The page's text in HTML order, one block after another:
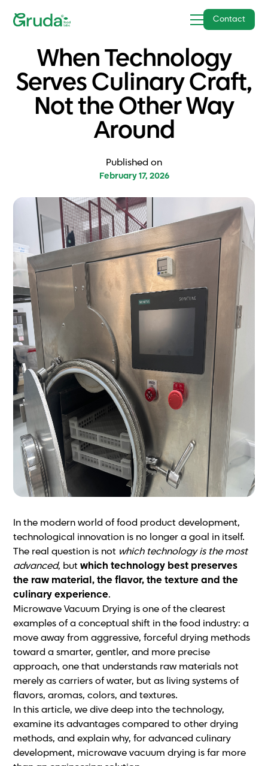
Contact
When Technology
Serves Culinary Craft,
Not the Other Way
Around
Published on
February 17, 2026
In the modern world of food product development,
technological innovation is no longer a goal in itself.
The real question is not which technology is the most
advanced, butwhich technology best preserves
the raw material, the flavor, the texture and the
culinary experience.
Microwave Vacuum Drying is one of the clearest
examples of a conceptual shift in the food industry: a
move away from aggressive, forceful drying methods
toward a smarter, gentler, and more precise
approach, one that understands raw materials not
merely as carriers of water, but as living systems of
flavors, aromas, colors, and textures.
In this article, we dive deep into the technology,
examine its advantages compared to other drying
methods, and explain why, for advanced culinary
development, microwave vacuum drying is far more